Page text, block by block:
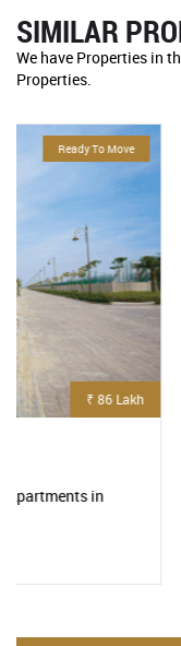
SIMILAR
We have Properties in
Properties.
Paras Quartier-